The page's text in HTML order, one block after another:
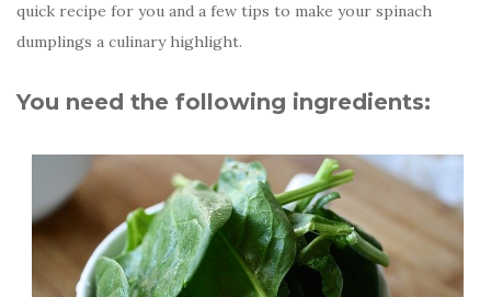
quick recipe for you and a few tips to make your spinach
dumplings a culinary highlight.
You need the following ingredients: